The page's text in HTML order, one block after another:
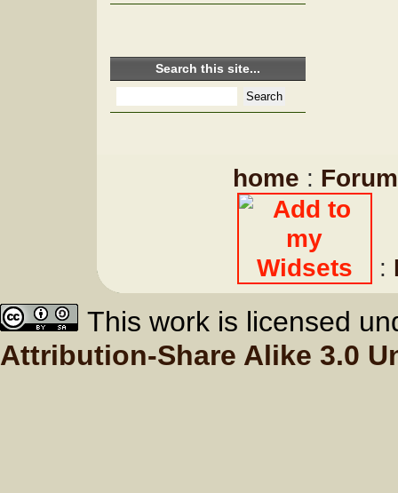
Search this site...
home : Forum
:
This work is licensed
Attribution-Share Alike 3.0